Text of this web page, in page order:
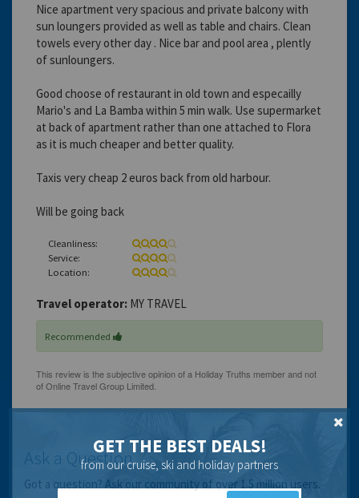
Nice apartment very spacious and private balcony with
sun loungers provided as well as table and chairs. Clean
towels every other day . Nice bar and pool area , plently
of sunloungers.
Good choose of restaurant in old town and especailly
Mario's and La Bamba within 5 min walk. Use supermarket
at back of apartment rather than one attached to Flora
as it is much cheaper and better quality.
Taxis very cheap 2 euros back from old harbour.
Will be going back
Cleanliness:
Service:
Location:
Travel operator: MY TRAVEL
Recommended
Ask a Question
Got a question? Ask our community of over 1.5 million users.
GET THE BEST DEALS!
from our cruise, ski and holiday partners